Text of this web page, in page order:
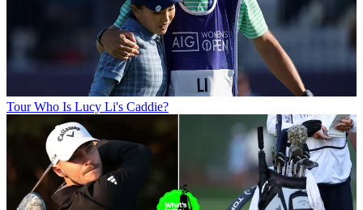
Tour Who Is Lucy Li's Caddie?